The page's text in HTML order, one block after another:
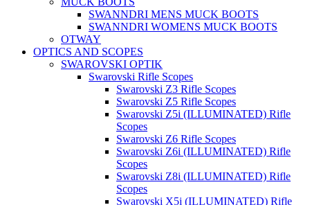
SWANNDRI MENS MUCK BOOTS
SWANNDRI WOMENS MUCK BOOTS
OTWAY
OPTICS AND SCOPES
SWAROVSKI OPTIK
Swarovski Rifle Scopes
Swarovski Z3 Rifle Scopes
Swarovski Z5 Rifle Scopes
Swarovski Z5i (ILLUMINATED) Rifle
Scopes
Swarovski Z6 Rifle Scopes
Swarovski Z6i (ILLUMINATED) Rifle
Scopes
Swarovski Z8i (ILLUMINATED) Rifle
Scopes
Swarovski X5i (ILLUMINATED) Rifle